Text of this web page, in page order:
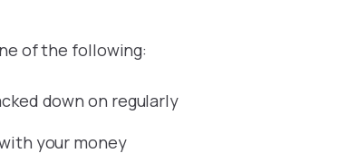
of the following:
down on regularly
your money